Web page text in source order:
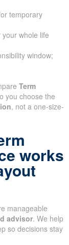
temporary
whole life
window;
Term
you choose the
, not a one-size-
works
manageable
advisor. We help
so decisions stay